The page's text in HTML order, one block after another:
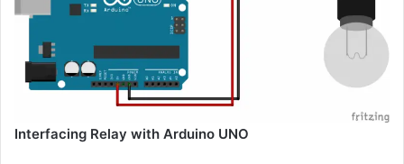
Interfacing Relay with Arduino UNO